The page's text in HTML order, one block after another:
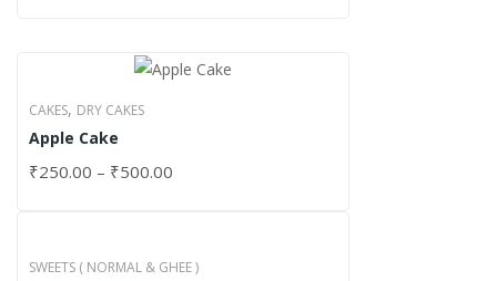
CAKES, DRY CAKES
Apple Cake
₹250.00 – ₹500.00
SWEETS ( NORMAL & GHEE )